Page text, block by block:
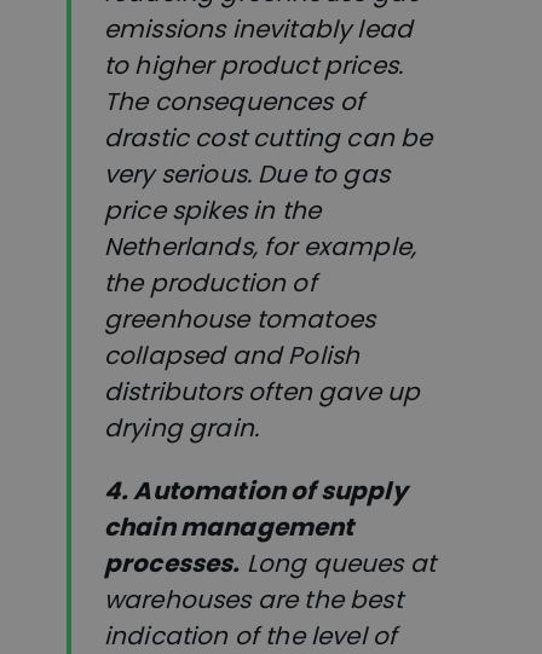
emissions inevitably lead
to higher product prices.
The consequences of
drastic cost cutting can be
very serious. Due to gas
price spikes in the
Netherlands, for example,
the production of
greenhouse tomatoes
collapsed and Polish
distributors often gave up
drying grain.
4. Automation of supply
chain management
processes. Long queues at
warehouses are the best
indication of the level of